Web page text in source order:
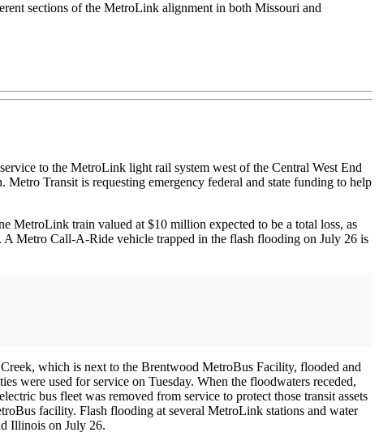
sections of the MetroLink alignment in both Missouri and
to the MetroLink light rail system west of the Central West End
Transit is requesting emergency federal and state funding to help
MetroLink train valued at $10 million expected to be a total loss, as
Metro Call-A-Ride vehicle trapped in the flash flooding on July 26 is
which is next to the Brentwood MetroBus Facility, flooded and
were used for service on Tuesday. When the floodwaters receded,
bus fleet was removed from service to protect those transit assets
facility. Flash flooding at several MetroLink stations and water
and Illinois on July 26.